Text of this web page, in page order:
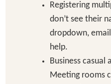
Registering
don’t see their
dropdown, email
help.
Business casual
Meeting rooms